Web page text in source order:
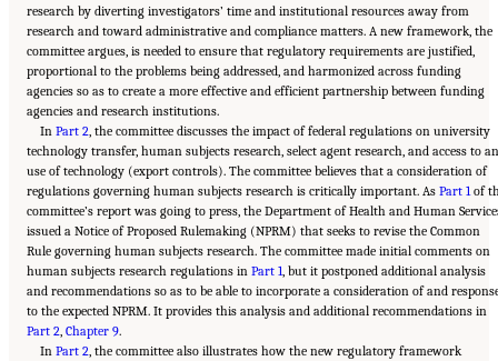
research by diverting investigators’ time and institutional resources away from
research and toward administrative and compliance matters. A new framework, the
committee argues, is needed to ensure that regulatory requirements are justified,
proportional to the problems being addressed, and harmonized across funding
agencies so as to create a more effective and efficient partnership between funding
agencies and research institutions.
InPart 2 , the committee discusses the impact of federal regulations on university
technology transfer, human subjects research, select agent research, and access to
use of technology (export controls). The committee believes that a consideration of
regulations governing human subjects research is critically important. As Part 1 of
committee’s report was going to press, the Department of Health and Human
issued a Notice of Proposed Rulemaking (NPRM) that seeks to revise the Common
Rule governing human subjects research. The committee made initial comments on
human subjects research regulations in Part 1 , but it postponed additional analysis
and recommendations so as to be able to incorporate a consideration of and
to the expected NPRM. It provides this analysis and additional recommendations in
Part 2 Chapter 9.
InPart 2 , the committee also illustrates how the new regulatory framework